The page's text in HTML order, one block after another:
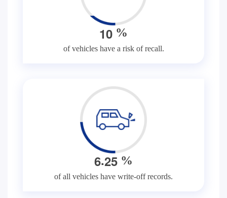
10 %
of vehicles have a risk of recall.
6.25 %
of all vehicles have write-off records.